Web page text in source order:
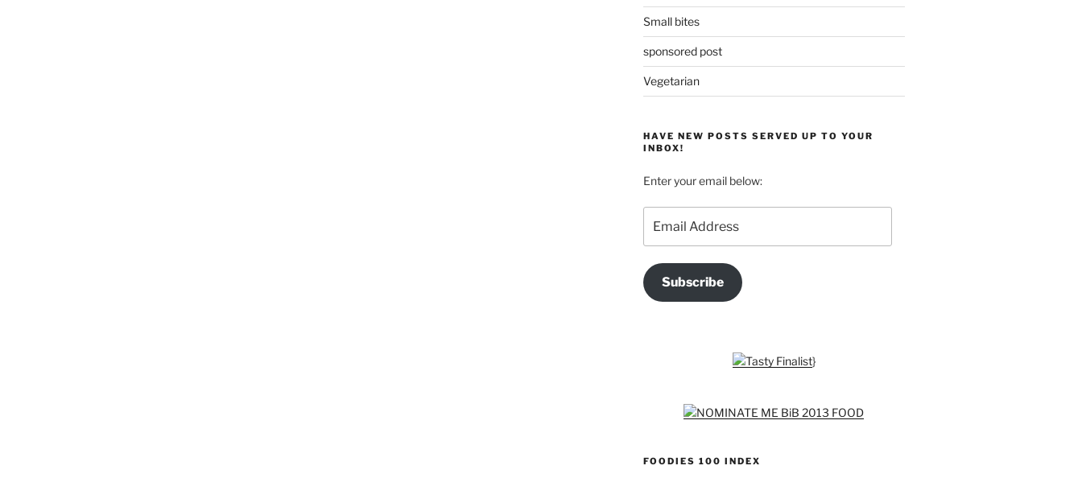
Small bites
sponsored post
Vegetarian
HAVE NEW POSTS SERVED UP TO YOUR
INBOX!
Enter your email below:
Address
Subscribe
}
FOODIES 100 INDEX